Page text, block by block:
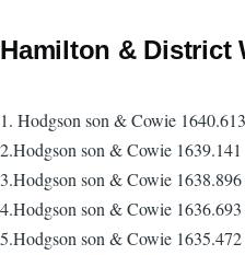
Hamilton & District
1. Hodgson son & Cowie 1640.613
2.Hodgson son & Cowie 1639.141
3.Hodgson son & Cowie 1638.896
4.Hodgson son & Cowie 1636.693
5.Hodgson son & Cowie 1635.472